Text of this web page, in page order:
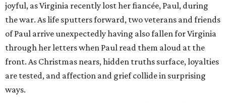
joyful, as Virginia recently lost her fiancée, Paul, during
the war. As life sputters forward, two veterans and friends
of Paul arrive unexpectedly having also fallen for Virginia
through her letters when Paul read them aloud at the
front. As Christmas nears, hidden truths surface, loyalties
are tested, and affection and grief collide in surprising
ways.